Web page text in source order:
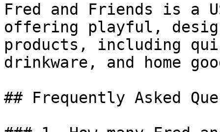
Fred and Friends is a
offering playful,
products, including
drinkware, and home
## Frequently Asked